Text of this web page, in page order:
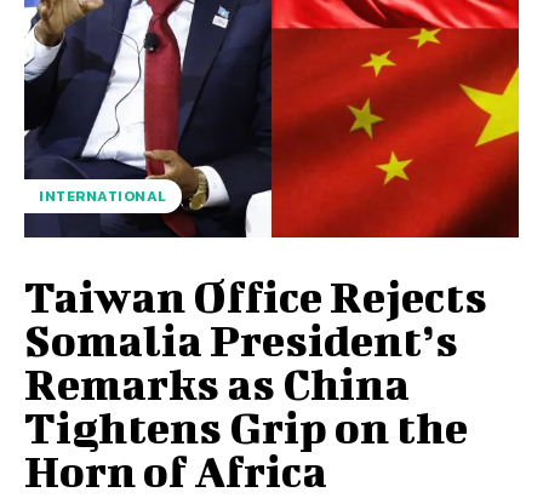
INTERNATIONAL
Taiwan Office Rejects
Somalia President’s
Remarks as China
Tightens Grip on the
Horn of Africa